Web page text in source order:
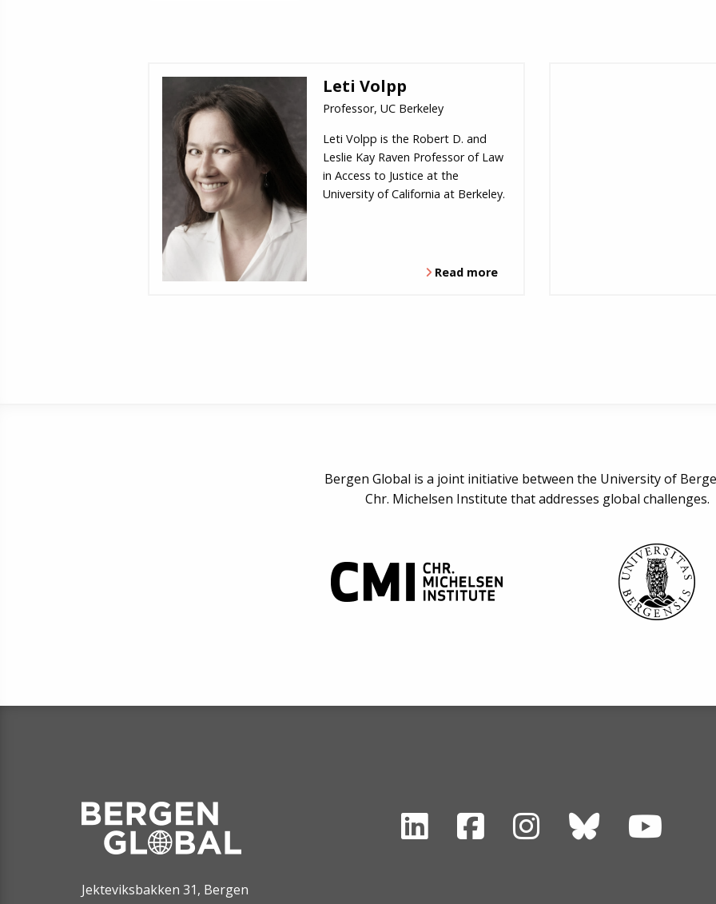
Leti Volpp
Professor, UC Berkeley
Leti Volpp is the Robert D. and
Leslie Kay Raven Professor of Law
in Access to Justice at the
University of California at Berkeley.
Read more
Bergen Global is a joint initiative between the University of
Chr. Michelsen Institute that addresses global challenges.
Jekteviksbakken 31, Bergen